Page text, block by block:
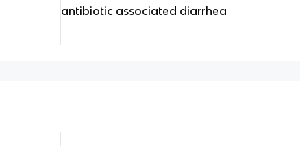
antibiotic associated diarrhea